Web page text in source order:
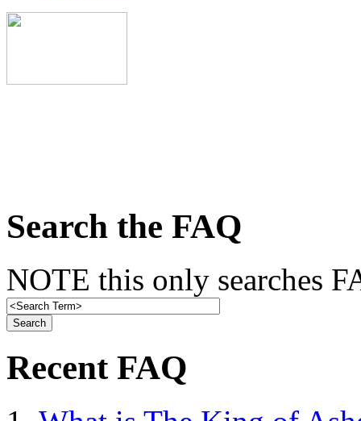
Search the FAQ
NOTE this only searches
Recent FAQ